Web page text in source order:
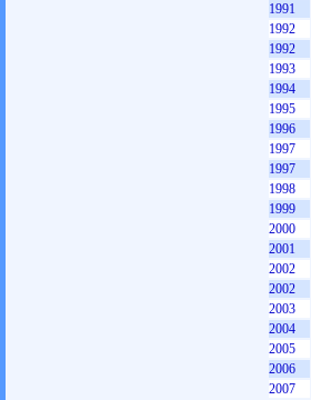
1991
1992
1992
1993
1994
1995
1996
1997
1997
1998
1999
2000
2001
2002
2002
2003
2004
2005
2006
2007